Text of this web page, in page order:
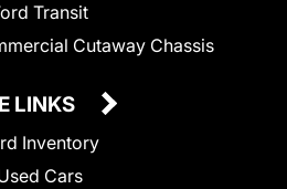
Transit
Cutaway Chassis
LINKS
Inventory
Cars